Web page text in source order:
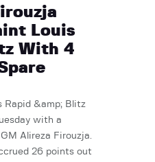
Louis
With 4
Rapid &amp; Blitz
with a
Alireza Firouzja.
26 points out